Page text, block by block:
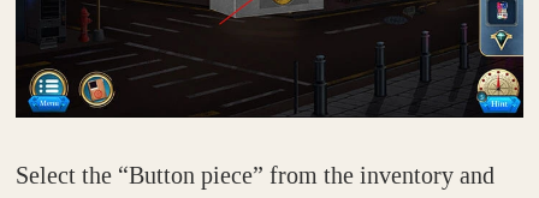
Select the “Button piece” from the inventory and